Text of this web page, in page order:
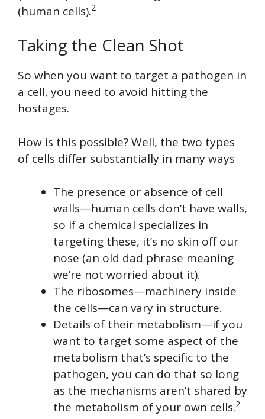
(human cells).2
Taking the Clean Shot
So when you want to target a pathogen in
a cell, you need to avoid hitting the
hostages.
How is this possible? Well, the two types
of cells differ substantially in many ways
The presence or absence of cell
walls—human cells don’t have walls,
so if a chemical specializes in
targeting these, it’s no skin off our
nose (an old dad phrase meaning
we’re not worried about it).
The ribosomes—machinery inside
the cells—can vary in structure.
Details of their metabolism—if you
want to target some aspect of the
metabolism that’s specific to the
pathogen, you can do that so long
as the mechanisms aren’t shared by
the metabolism of your own cells.2